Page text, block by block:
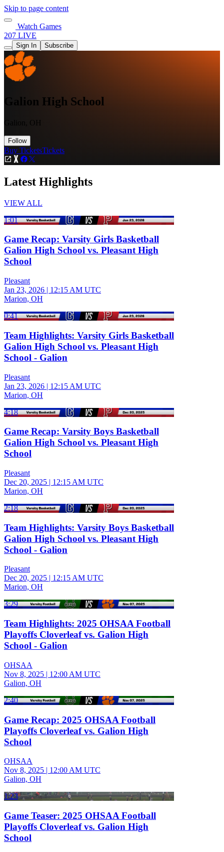
Skip to page content
Watch Games
207 LIVE
Sign In Subscribe
Galion High School
Galion, OH
Follow
Buy TicketsTickets
Latest Highlights
VIEW ALL
1:01
Game Recap: Varsity Girls Basketball
Galion High School vs. Pleasant High
School
Pleasant
Jan 23, 2026 | 12:15 AM UTC
Marion, OH
0:41
Team Highlights: Varsity Girls Basketball
Galion High School vs. Pleasant High
School - Galion
Pleasant
Jan 23, 2026 | 12:15 AM UTC
Marion, OH
4:18
Game Recap: Varsity Boys Basketball
Galion High School vs. Pleasant High
School
Pleasant
Dec 20, 2025 | 12:15 AM UTC
Marion, OH
2:18
Team Highlights: Varsity Boys Basketball
Galion High School vs. Pleasant High
School - Galion
Pleasant
Dec 20, 2025 | 12:15 AM UTC
Marion, OH
3:29
Team Highlights: 2025 OHSAA Football
Playoffs Cloverleaf vs. Galion High
School - Galion
OHSAA
Nov 8, 2025 | 12:00 AM UTC
Galion, OH
2:40
Game Recap: 2025 OHSAA Football
Playoffs Cloverleaf vs. Galion High
School
OHSAA
Nov 8, 2025 | 12:00 AM UTC
Galion, OH
1:23
Game Teaser: 2025 OHSAA Football
Playoffs Cloverleaf vs. Galion High
School